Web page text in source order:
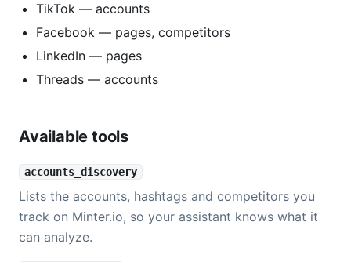
TikTok — accounts
Facebook — pages, competitors
LinkedIn — pages
Threads — accounts
Available tools
accounts_discovery
Lists the accounts, hashtags and competitors you
track on Minter.io, so your assistant knows what it
can analyze.